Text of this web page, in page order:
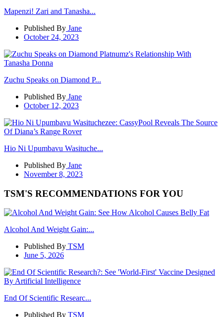
Mapenzi! Zari and Tanasha...
Published By Jane
October 24, 2023
Zuchu Speaks on Diamond P...
Published By Jane
October 12, 2023
Hio Ni Upumbavu Wasituche...
Published By Jane
November 8, 2023
TSM'S RECOMMENDATIONS FOR YOU
Alcohol And Weight Gain:...
Published By TSM
June 5, 2026
End Of Scientific Researc...
Published By TSM